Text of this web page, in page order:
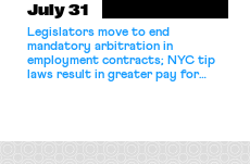
July 31
Legislators move to end
mandatory arbitration in
employment contracts; NYC tip
laws result in greater pay for